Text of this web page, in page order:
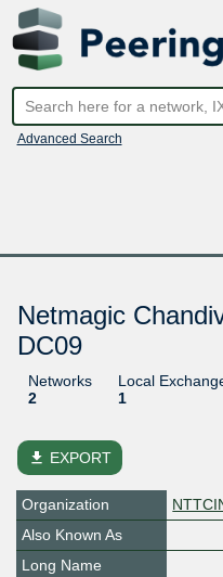
Advanced Search
Netmagic
DC09
Networks
2
Local
1
file_download EXPORT
Organization
Also Known As
Long Name